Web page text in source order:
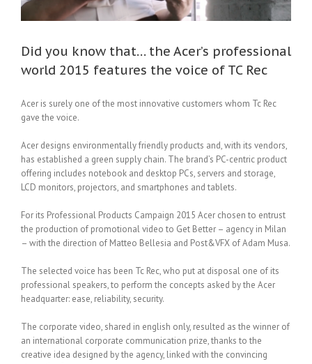
Did you know that… the Acer’s professional
world 2015 features the voice of TC Rec
Acer is surely one of the most innovative customers whom Tc Rec
gave the voice.
Acer designs environmentally friendly products and, with its vendors,
has established a green supply chain. The brand’s PC-centric product
offering includes notebook and desktop PCs, servers and storage,
LCD monitors, projectors, and smartphones and tablets.
For its Professional Products Campaign 2015 Acer chosen to entrust
the production of promotional video to Get Better – agency in Milan
– with the direction of Matteo Bellesia and Post&VFX of Adam Musa.
The selected voice has been Tc Rec, who put at disposal one of its
professional speakers, to perform the concepts asked by the Acer
headquarter: ease, reliability, security.
The corporate video, shared in english only, resulted as the winner of
an international corporate communication prize, thanks to the
creative idea designed by the agency, linked with the convincing